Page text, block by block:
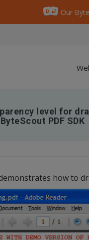
Our
level for
PDF SDK
how to